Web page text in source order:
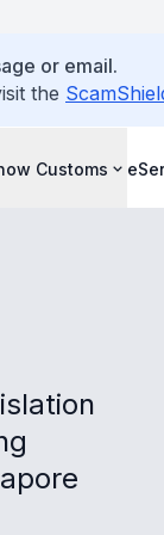
or email.
the
Customs